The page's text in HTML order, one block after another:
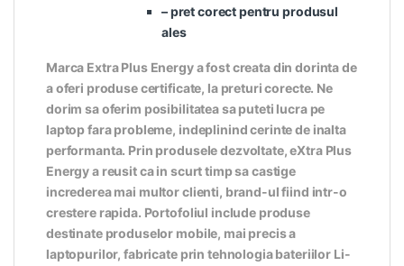
– pret corect pentru produsul
ales
Marca Extra Plus Energy a fost creata din dorinta de
a oferi produse certificate, la preturi corecte. Ne
dorim sa oferim posibilitatea sa puteti lucra pe
laptop fara probleme, indeplinind cerinte de inalta
performanta. Prin produsele dezvoltate, eXtra Plus
Energy a reusit ca in scurt timp sa castige
increderea mai multor clienti, brand-ul fiind intr-o
crestere rapida. Portofoliul include produse
destinate produselor mobile, mai precis a
laptopurilor, fabricate prin tehnologia bateriilor Li-